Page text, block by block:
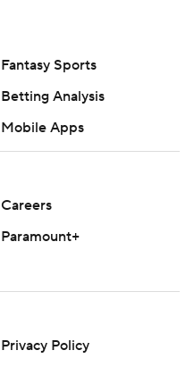
Fantasy Sports
Betting Analysis
Mobile Apps
Careers
Paramount+
Privacy Policy